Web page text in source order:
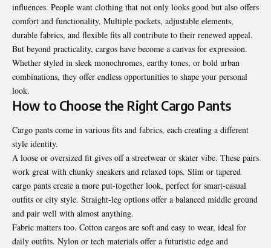
influences. People want clothing that not only looks good but also offers
comfort and functionality. Multiple pockets, adjustable elements,
durable fabrics, and flexible fits all contribute to their renewed appeal.
But beyond practicality, cargos have become a canvas for expression.
Whether styled in sleek monochromes, earthy tones, or bold urban
combinations, they offer endless opportunities to shape your personal
look.
How to Choose the Right Cargo Pants
Cargo pants come in various fits and fabrics, each creating a different
style identity.
A loose or oversized fit gives off a streetwear or skater vibe. These pairs
work great with chunky sneakers and relaxed tops. Slim or tapered
cargo pants create a more put-together look, perfect for smart-casual
outfits or city style. Straight-leg options offer a balanced middle ground
and pair well with almost anything.
Fabric matters too. Cotton cargos are soft and easy to wear, ideal for
daily outfits. Nylon or tech materials offer a futuristic edge and